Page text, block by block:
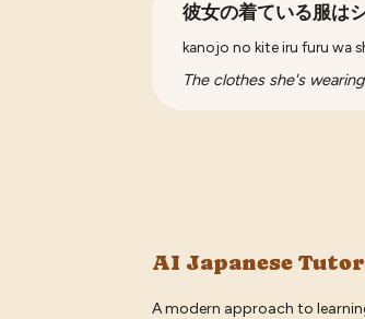
彼女の着ている服は
kanojo no kite iru furu wa
The clothes she's
AI Japanese Tutor
A modern approach to